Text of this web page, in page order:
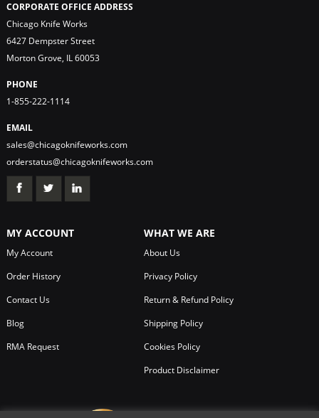
CORPORATE OFFICE ADDRESS
Chicago Knife Works
6427 Dempster Street
Morton Grove, IL 60053
PHONE
1-855-222-1114
EMAIL
sales@chicagoknifeworks.com
orderstatus@chicagoknifeworks.com
MY ACCOUNT
My Account
Order History
Contact Us
Blog
RMA Request
WHAT WE ARE
About Us
Privacy Policy
Return & Refund Policy
Shipping Policy
Cookies Policy
Product Disclaimer